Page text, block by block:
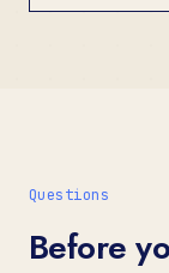
Questions
Before